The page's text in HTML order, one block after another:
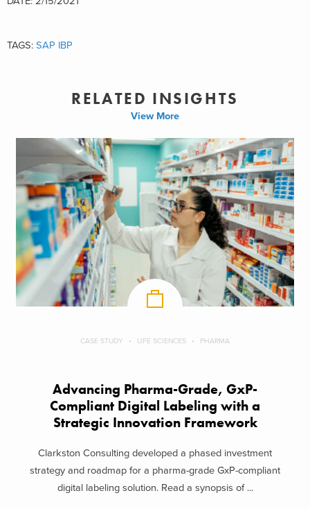
TAGS: SAP IBP
RELATED INSIGHTS
View More
CASE STUDY LIFE SCIENCES PHARMA
Advancing Pharma-Grade, GxP-
Compliant Digital Labeling with a
Strategic Innovation Framework
Clarkston Consulting developed a phased investment
strategy and roadmap for a pharma-grade GxP-compliant
digital labeling solution. Read a synopsis of ...